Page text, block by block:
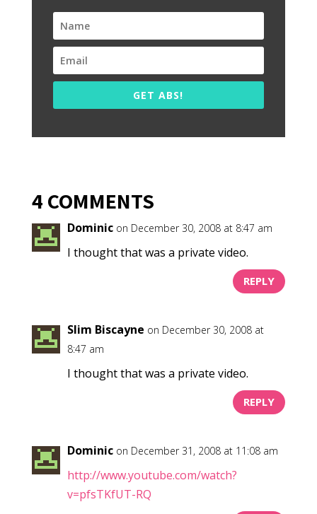
GET ABS!
4 COMMENTS
Dominic on December 30, 2008 at 8:47 am
I thought that was a private video.
REPLY
Slim Biscayne on December 30, 2008 at
8:47 am
I thought that was a private video.
REPLY
Dominic on December 31, 2008 at 11:08 am
http://www.youtube.com/watch?
v=pfsTKfUT-RQ